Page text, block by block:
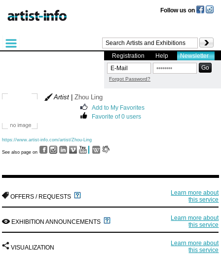
Follow us on
Registration Help Newsletter
Forgot Password?
Artist| Zhou Ling
Add to My Favorites
Favorite of 0 users
https://www.artist-info.com/artist/Zhou-Ling
See also page on
OFFERS / REQUESTS
Learn more about
this service
EXHIBITION ANNOUNCEMENTS
Learn more about
this service
VISUALIZATION
Learn more about
this service